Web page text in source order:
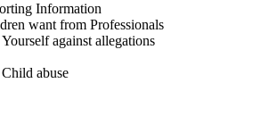
Information
want from Professionals
against allegations
abuse